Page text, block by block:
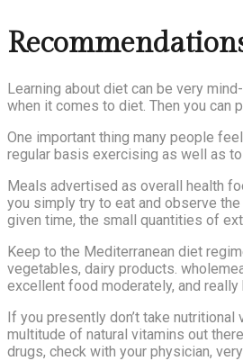
Learning about diet can be very
when it comes to diet. Then you can
One important thing many people
regular basis exercising as well as
Meals advertised as overall health
you simply try to eat and observe
given time, the small quantities of
Keep to the Mediterranean diet
vegetables, dairy products.
excellent food moderately, and
If you presently don’t take
multitude of natural vitamins out
drugs, check with your physician,